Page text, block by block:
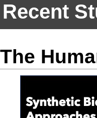
Recent
The